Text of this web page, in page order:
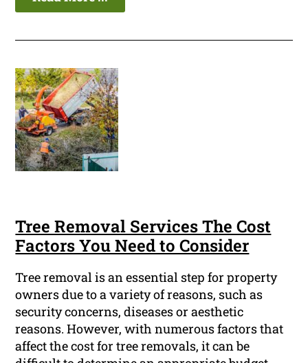
Tree Removal Services The Cost
Factors You Need to Consider
Tree removal is an essential step for property
owners due to a variety of reasons, such as
security concerns, diseases or aesthetic
reasons. However, with numerous factors that
affect the cost for tree removals, it can be